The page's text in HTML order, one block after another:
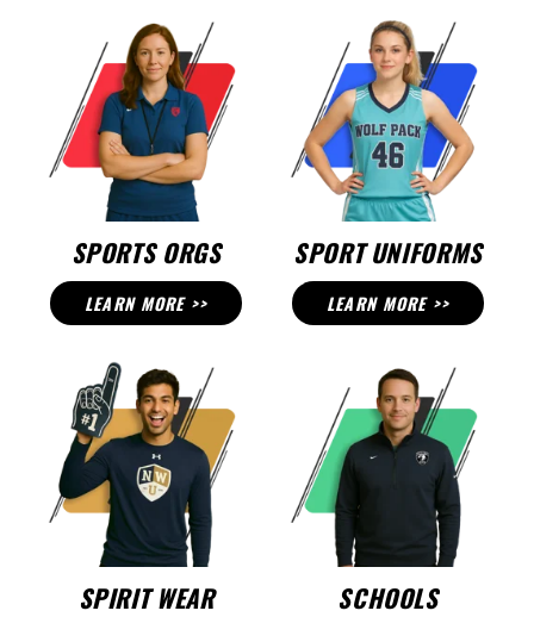
SPORTS ORGS
LEARN MORE >>
SPORT UNIFORMS
LEARN MORE >>
SPIRIT WEAR SCHOOLS